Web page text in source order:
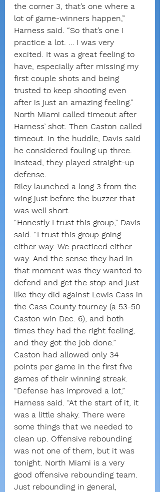
the corner 3, that’s one where a
lot of game-winners happen,”
Harness said. “So that’s one I
practice a lot. … I was very
excited. It was a great feeling to
have, especially after missing my
first couple shots and being
trusted to keep shooting even
after is just an amazing feeling.”
North Miami called timeout after
Harness’ shot. Then Caston called
timeout. In the huddle, Davis said
he considered fouling up three.
Instead, they played straight-up
defense.
Riley launched a long 3 from the
wing just before the buzzer that
was well short.
“Honestly I trust this group,” Davis
said. “I trust this group going
either way. We practiced either
way. And the sense they had in
that moment was they wanted to
defend and get the stop and just
like they did against Lewis Cass in
the Cass County tourney (a 53-50
Caston win Dec. 6), and both
times they had the right feeling,
and they got the job done.”
Caston had allowed only 34
points per game in the first five
games of their winning streak.
“Defense has improved a lot,”
Harness said. “At the start of it, it
was a little shaky. There were
some things that we needed to
clean up. Offensive rebounding
was not one of them, but it was
tonight. North Miami is a very
good offensive rebounding team.
Just rebounding in general,